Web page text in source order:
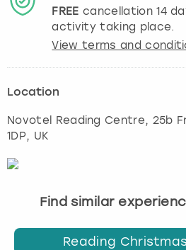
FREE cancellation14
activity taking place.
View terms and
Location
Novotel Reading Centre, 25b
1DP, UK
Find similar
Reading